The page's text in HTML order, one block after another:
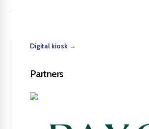
Digital kiosk →
Partners